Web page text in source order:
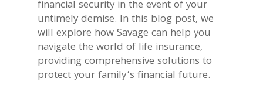
financial security in the event of your
untimely demise. In this blog post, we
will explore how Savage can help you
navigate the world of life insurance,
providing comprehensive solutions to
protect your family’s financial future.